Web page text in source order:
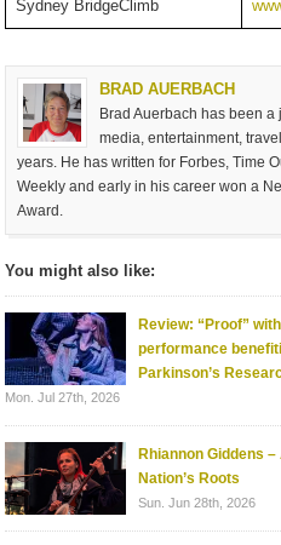
Sydney BridgeClimb
BRAD AUERBACH
Brad Auerbach has been
media, entertainment,
years. He has written for Forbes, Time
Weekly and early in his career won a
Award.
You might also like:
Review: “Proof”
performance
Parkinson’s
Mon. Jul 27th, 2026
Rhiannon Giddens
Nation’s Roots
Sun. Jun 28th, 2026